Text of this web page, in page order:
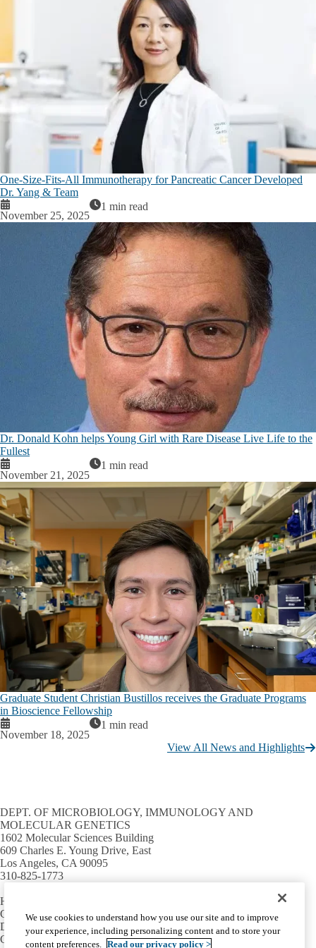
One-Size-Fits-All Immunotherapy for Pancreatic Cancer Developed
Dr. Yang & Team
November 25, 2025
1 min read
Dr. Donald Kohn helps Young Girl with Rare Disease Live Life to the
Fullest
November 21, 2025
1 min read
Graduate Student Christian Bustillos receives the Graduate Programs
in Bioscience Fellowship
November 18, 2025
1 min read
View All News and Highlights
DEPT. OF MICROBIOLOGY, IMMUNOLOGY AND
MOLECULAR GENETICS
1602 Molecular Sciences Building
609 Charles E. Young Drive, East
Los Angeles, CA 90095
310-825-1773
HELPFUL LINKS
Campus directory
David Geffen School of Medicine
College of Life Sciences
We use cookies to understand how you use our site and to improve
your experience, including personalizing content and to store your
content preferences. Read our privacy policy >